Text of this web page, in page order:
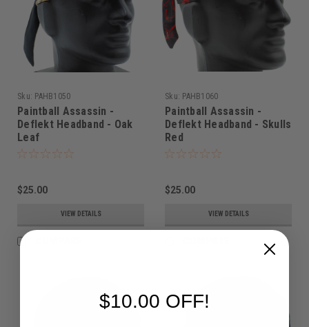
Sku: PAHB1050
Paintball Assassin -
Deflekt Headband - Oak
Leaf
$25.00
VIEW DETAILS
Sku: PAHB1060
Paintball Assassin -
Deflekt Headband - Skulls
Red
$25.00
VIEW DETAILS
$10.00 OFF!